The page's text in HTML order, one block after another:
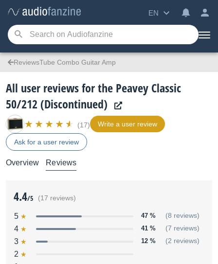
EN
ReviewsTube Combo Guitar Amp
All user reviews for the Peavey Classic
50/212 (Discontinued)
(17) Write a user review
Ask for a user review
Overview Reviews
4.4/5 (17 reviews)
5 47 % (8 reviews)
4 41 % (7 reviews)
3 12 % (2 reviews)
2